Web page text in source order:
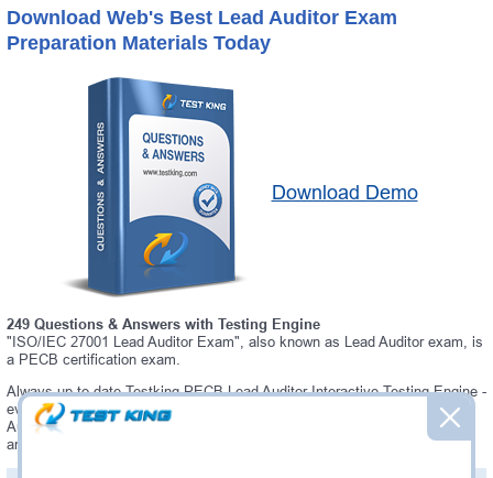
Download Web's Best Lead Auditor Exam
Preparation Materials Today
Download Demo
249 Questions & Answers with Testing Engine
"ISO/IEC 27001 Lead Auditor Exam", also known as Lead Auditor exam, is
a PECB certification exam.
Always up-to-date Testking PECB Lead Auditor Interactive Testing Engine -
everything you need to pass your Lead Auditor exam. Our PECB Lead
Auditor Testing Engine software allows you to practice questions and
answers in a real Lead Auditor exam environment.